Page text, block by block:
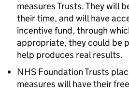
measures Trusts. They will
their time, and will have
incentive fund, through
appropriate, they could be
help produces real results.
NHS Foundation Trusts
measures will have their